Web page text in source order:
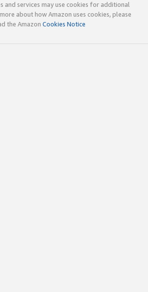
and services may use cookies for additional
about how Amazon uses cookies, please
the Amazon Cookies Notice